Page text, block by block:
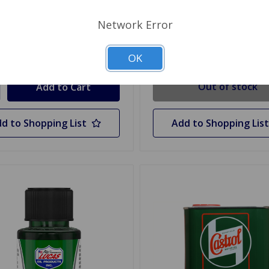
to Shopping List
Out Of Stock
Out of stock
Add to Shopping List
Network Error
OK